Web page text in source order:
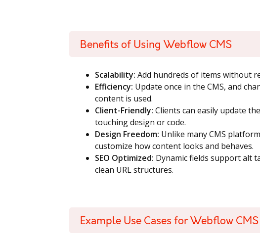
Benefits of Using Webflow CMS
Scalability: Add hundreds of items without
Efficiency: Update once in the CMS, and
content is used.
Client-Friendly: Clients can easily update
touching design or code.
Design Freedom: Unlike many CMS
customize how content looks and behaves.
SEO Optimized: Dynamic fields support alt
clean URL structures.
Example Use Cases for Webflow CMS